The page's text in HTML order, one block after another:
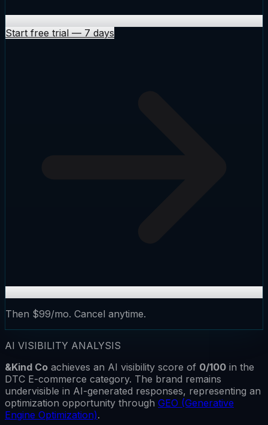
Start free trial — 7 days
Then $99/mo. Cancel anytime.
AI VISIBILITY ANALYSIS
&Kind Co achieves an AI visibility score of 0/100 in the
DTC E-commerce category. The brand remains
undervisible in AI-generated responses, representing an
optimization opportunity through GEO (Generative
Engine Optimization).